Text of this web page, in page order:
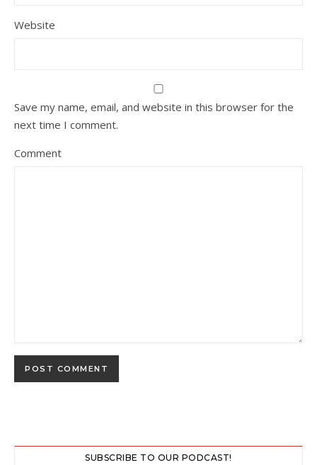
Website
Save my name, email, and website in this browser for the
next time I comment.
Comment
SUBSCRIBE TO OUR PODCAST!